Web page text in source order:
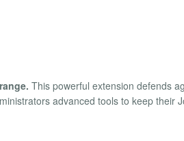
This powerful extension defends
advanced tools to keep their